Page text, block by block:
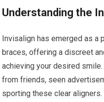
Understanding the
Invisalign has emerged as a
braces, offering a discreet
achieving your desired
from friends, seen
sporting these clear